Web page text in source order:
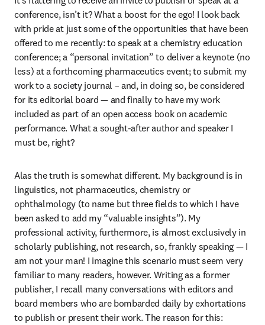
conference, isn’t it? What a boost for the ego! I look back
with pride at just some of the opportunities that have been
offered to me recently: to speak at a chemistry education
conference; a “personal invitation” to deliver a keynote (no
less) at a forthcoming pharmaceutics event; to submit my
work to a society journal – and, in doing so, be considered
for its editorial board — and finally to have my work
included as part of an open access book on academic
performance. What a sought-after author and speaker I
must be, right?
Alas the truth is somewhat different. My background is in
linguistics, not pharmaceutics, chemistry or
ophthalmology (to name but three fields to which I have
been asked to add my “valuable insights”). My
professional activity, furthermore, is almost exclusively in
scholarly publishing, not research, so, frankly speaking — I
am not your man! I imagine this scenario must seem very
familiar to many readers, however. Writing as a former
publisher, I recall many conversations with editors and
board members who are bombarded daily by exhortations
to publish or present their work. The reason for this: